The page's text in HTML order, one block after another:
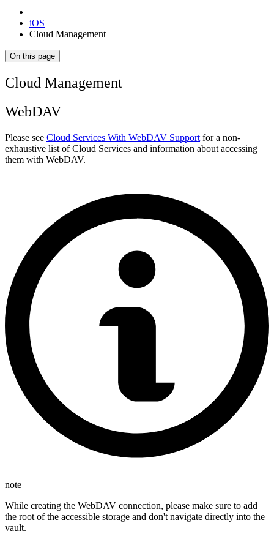
iOS
Cloud Management
On this page
Cloud Management
WebDAV
Please see Cloud Services With WebDAV Support for a non-
exhaustive list of Cloud Services and information about accessing
them with WebDAV.
note
While creating the WebDAV connection, please make sure to add
the root of the accessible storage and don't navigate directly into the
vault.